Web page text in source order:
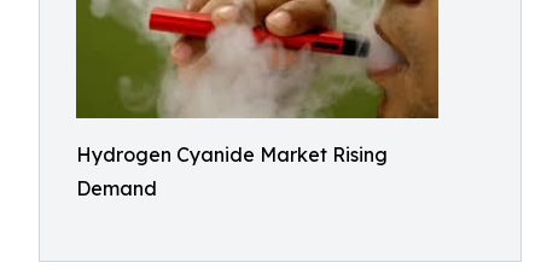
Hydrogen Cyanide Market Rising
Demand